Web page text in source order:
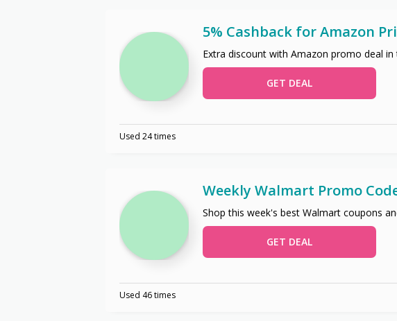
5% Cashback for Amazon
Extra discount with Amazon promo deal in
GET DEAL
Used 24 times
Weekly Walmart Promo
Shop this week's best Walmart coupons
GET DEAL
Used 46 times